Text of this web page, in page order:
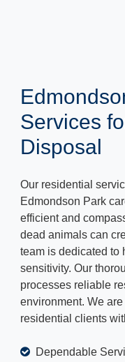
Services
Disposal
Our residential
Edmondson Park
efficient and
dead animals can
team is dedicated to
sensitivity. Our
processes reliable
environment. We
residential clients
Dependable